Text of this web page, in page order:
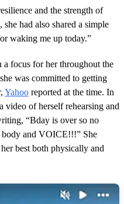
and the strength of
had also shared a simple
waking me up today.”
a focus for her throughout the
was committed to getting
Yahoo reported at the time. In
video of herself rehearsing and
“Bday is over so no
and VOICE!!!” She
best both physically and